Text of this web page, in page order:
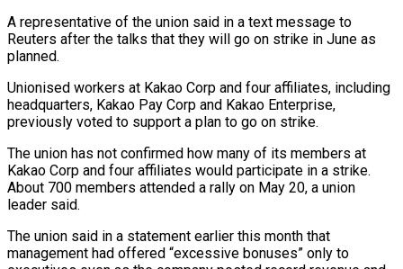
A representative of the union said in ‌a ​text message to
Reuters ⁠after the talks that ⁠they will go on strike in June as
planned.
Unionised workers at Kakao Corp and four affiliates, including
headquarters, Kakao Pay Corp ​and Kakao Enterprise,
previously voted to support a plan to go on strike.
The union ⁠has not confirmed how ⁠many of its members at
Kakao ​Corp and four affiliates would participate in a ​strike.
About 700 members attended a rally ‌on May 20, a union
leader said.
The union said in a statement earlier this month that
management had offered “excessive bonuses” only to